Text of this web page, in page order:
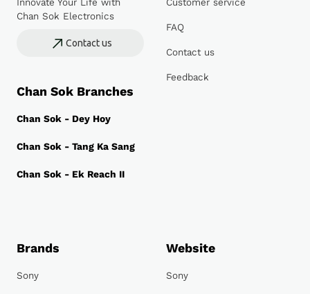
Innovate Your Life with
Chan Sok Electronics
Contact us
Chan Sok Branches
Chan Sok - Dey Hoy
Chan Sok - Tang Ka Sang
Chan Sok - Ek Reach II
Customer service
FAQ
Contact us
Feedback
Brands
Sony
Website
Sony